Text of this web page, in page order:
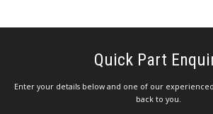
Quick Part
Enter your details below and one of our
back to you.